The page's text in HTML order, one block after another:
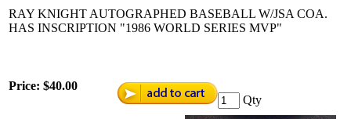
RAY KNIGHT AUTOGRAPHED BASEBALL W/JSA COA.
HAS INSCRIPTION "1986 WORLD SERIES MVP"
Price: $40.00
Qty